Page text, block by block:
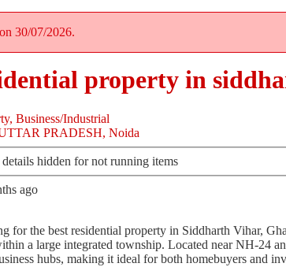
30/07/2026.
property in
Business/Industrial
PRADESH, Noida
hidden for not running items
ago
for the best residential property in Siddharth Vihar,
a large integrated township. Located near NH-24
hubs, making it ideal for both homebuyers and